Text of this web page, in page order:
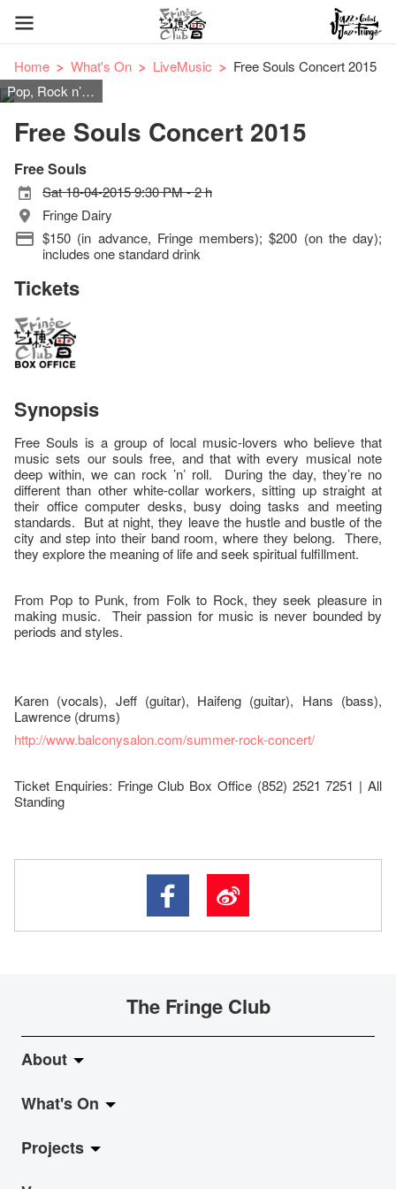
Home What's On LiveMusic
Free Souls Concert 2015
Pop, Rock n’ Roll
Free Souls Concert 2015
Free Souls
Sat 18-04-2015 9:30 PM - 2 h
Fringe Dairy
$150 (in advance, Fringe members); $200 (on the day);
includes one standard drink
Tickets
Synopsis
Free Souls is a group of local music-lovers who believe that
music sets our souls free, and that with every musical note
deep within, we can rock ’n’ roll. During the day, they’re no
different than other white-collar workers, sitting up straight at
their office computer desks, busy doing tasks and meeting
standards. But at night, they leave the hustle and bustle of the
city and step into their band room, where they belong. There,
they explore the meaning of life and seek spiritual fulfillment.
From Pop to Punk, from Folk to Rock, they seek pleasure in
making music. Their passion for music is never bounded by
periods and styles.
Karen (vocals), Jeff (guitar), Haifeng (guitar), Hans (bass),
Lawrence (drums)
http://www.balconysalon.com/summer-rock-concert/
Ticket Enquiries: Fringe Club Box Office (852) 2521 7251 | All
Standing
The Fringe Club
About
About Fringe Club
Fringe Evolution
What's On
LiveMusic
Projects